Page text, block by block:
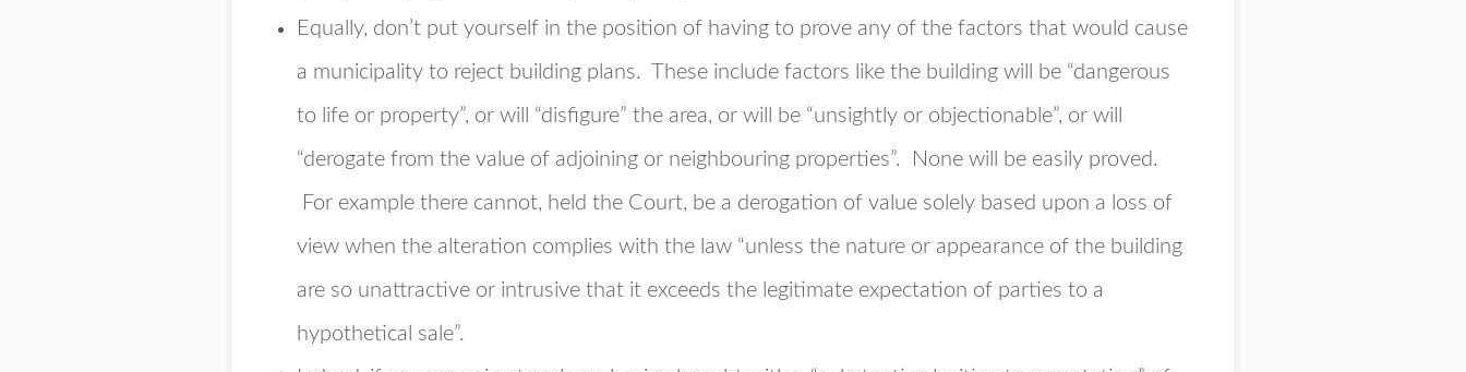
Equally, don’t put yourself in the position of having to prove any of the factors that would cause
a municipality to reject building plans. These include factors like the building will be “dangerous
to life or property”, or will “disfigure” the area, or will be “unsightly or objectionable”, or will
“derogate from the value of adjoining or neighbouring properties”. None will be easily proved.
For example there cannot, held the Court, be a derogation of value solely based upon a loss of
view when the alteration complies with the law “unless the nature or appearance of the building
are so unattractive or intrusive that it exceeds the legitimate expectation of parties to a
hypothetical sale”.